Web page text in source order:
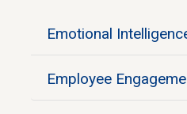
Emotional
Employee